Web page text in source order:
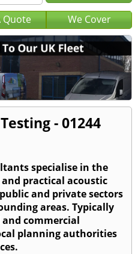
Quote We Cover
- 01244
specialise in the
practical acoustic
and private sectors
areas. Typically
commercial
planning authorities